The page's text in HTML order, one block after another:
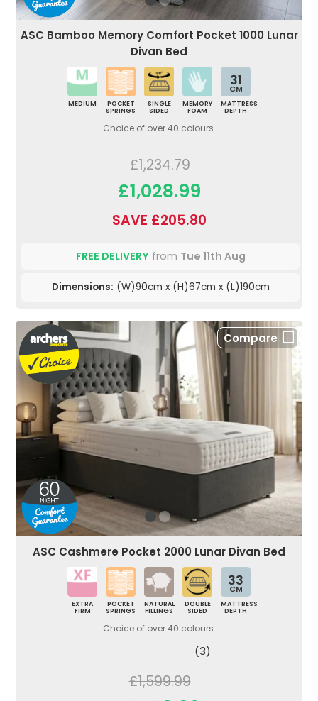
ASC Bamboo Memory Comfort Pocket 1000 Lunar
Divan Bed
MEDIUM
POCKET
SPRINGS
SINGLE
SIDED
MEMORY
FOAM
31
CM
MATTRESS
DEPTH
Choice of over 40 colours.
£1,234.79
£1,028.99
SAVE £205.80
FREE DELIVERYfrom Tue 11th Aug
Dimensions: (W)90cm x (H)67cm x (L)190cm
Compare
ASC Cashmere Pocket 2000 Lunar Divan Bed
EXTRA
FIRM
POCKET
SPRINGS
NATURAL
FILLINGS
DOUBLE
SIDED
33
CM
MATTRESS
DEPTH
Choice of over 40 colours.
(3)
£1,599.99